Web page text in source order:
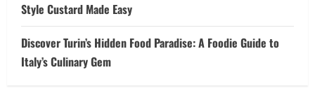
Style Custard Made Easy
Discover Turin’s Hidden Food Paradise: A Foodie Guide to
Italy’s Culinary Gem